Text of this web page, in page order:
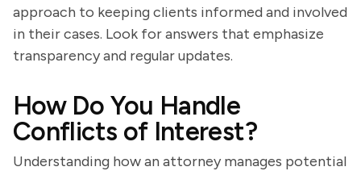
approach to keeping clients informed and involved
in their cases. Look for answers that emphasize
transparency and regular updates.
How Do You Handle
Conflicts of Interest?
Understanding how an attorney manages potential